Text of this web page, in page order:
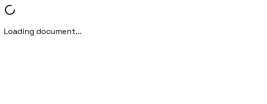
Loading document...